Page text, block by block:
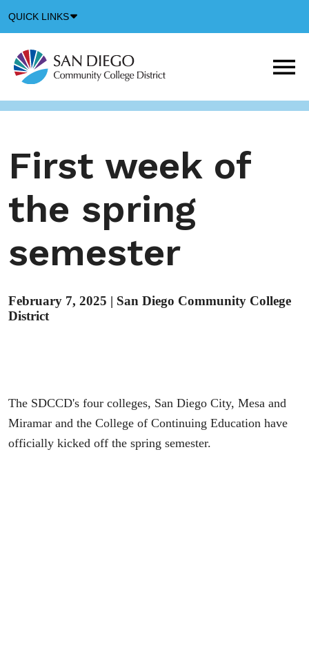
QUICK LINKS
Icon
First week of
the spring
semester
February 7, 2025 | San Diego Community College
District
The SDCCD's four colleges, San Diego City, Mesa and
Miramar and the College of Continuing Education have
officially kicked off the spring semester.